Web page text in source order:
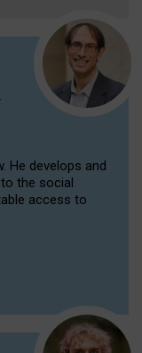
He develops and
the social
access to